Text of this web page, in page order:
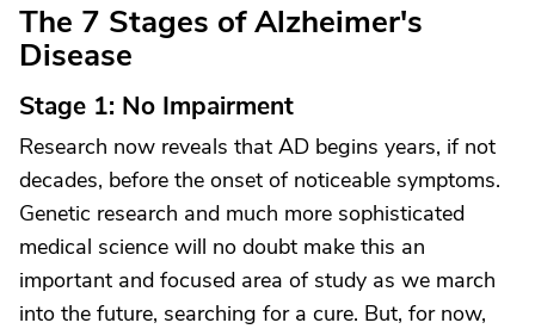
The 7 Stages of Alzheimer's
Disease
Stage 1: No Impairment
Research now reveals that AD begins years, if not
decades, before the onset of noticeable symptoms.
Genetic research and much more sophisticated
medical science will no doubt make this an
important and focused area of study as we march
into the future, searching for a cure. But, for now,